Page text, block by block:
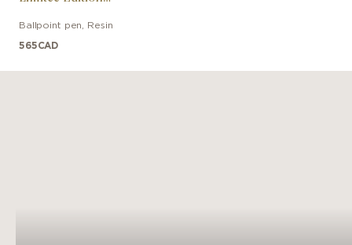
Ans
Ballpoint pen Resin
565CAD